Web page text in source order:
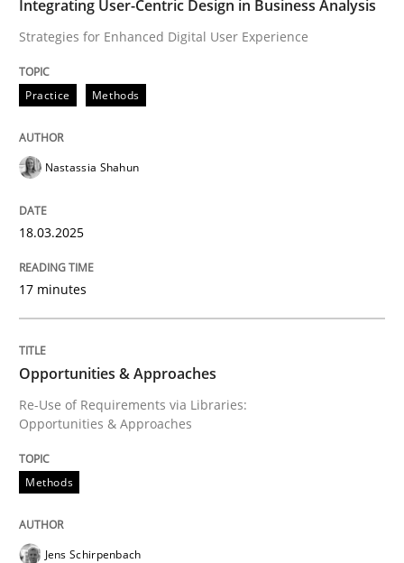
Written byNastassia Shahun
READ ARTICLE
perhaps publish a matching article on it soon. We
Methods
Integrating User-Centric Design in Business Analysis
Strategies for Enhanced Digital User Experience
Practice Methods
Nastassia Shahun
18.03.2025
17 minutes
Opportunities & Approaches
Re-Use of Requirements via Libraries:
Opportunities & Approaches
Methods
Jens Schirpenbach